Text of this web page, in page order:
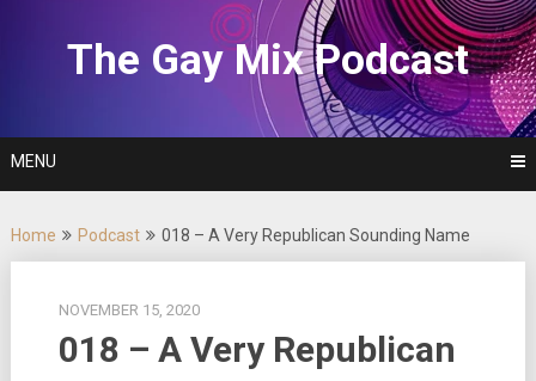
The Gay Mix Podcast
MENU
Home Podcast 018 – A Very Republican Sounding Name
NOVEMBER 15, 2020
018 – A Very Republican